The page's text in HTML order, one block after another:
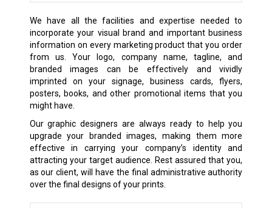
We have all the facilities and expertise needed to
incorporate your visual brand and important business
information on every marketing product that you order
from us. Your logo, company name, tagline, and
branded images can be effectively and vividly
imprinted on your signage, business cards, flyers,
posters, books, and other promotional items that you
might have.
Our graphic designers are always ready to help you
upgrade your branded images, making them more
effective in carrying your company’s identity and
attracting your target audience. Rest assured that you,
as our client, will have the final administrative authority
over the final designs of your prints.